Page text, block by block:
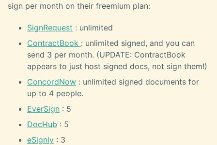
sign per month on their freemium plan:
SignRequest : unlimited
ContractBook : unlimited signed, and you can
send 3 per month. (UPDATE: ContractBook
appears to just host signed docs, not sign them!)
ConcordNow : unlimited signed documents for
up to 4 people.
EverSign : 5
DocHub : 5
eSignly : 3